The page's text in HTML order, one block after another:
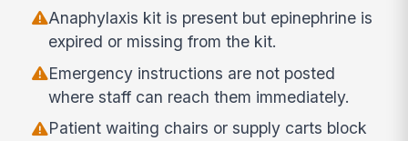
Anaphylaxis kit is present but epinephrine is
expired or missing from the kit.
Emergency instructions are not posted
where staff can reach them immediately.
Patient waiting chairs or supply carts block